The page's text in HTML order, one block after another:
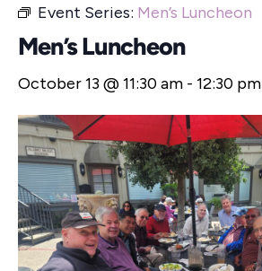
Event Series: Men’s Luncheon
Men’s Luncheon
October 13 @ 11:30 am - 12:30 pm